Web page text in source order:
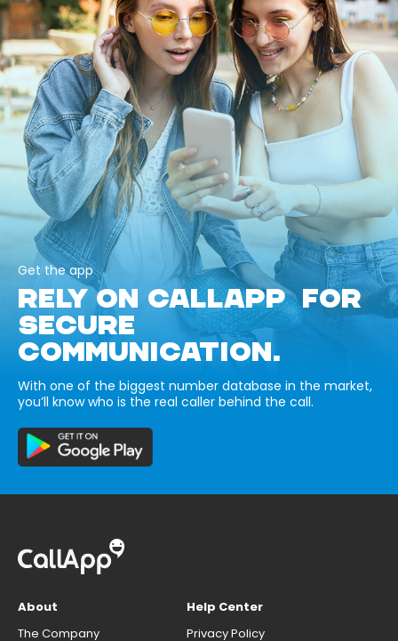
Get the app
RELY ON CALLAPP FOR
SECURE
COMMUNICATION.
With one of the biggest number database in the market,
you’ll know who is the real caller behind the call.
About
The Company
Help Center
Privacy Policy